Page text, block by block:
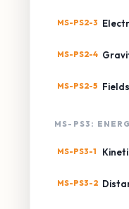
MS-PS2-3
MS-PS2-4
MS-PS2-5
MS-PS3:
MS-PS3-1
MS-PS3-2